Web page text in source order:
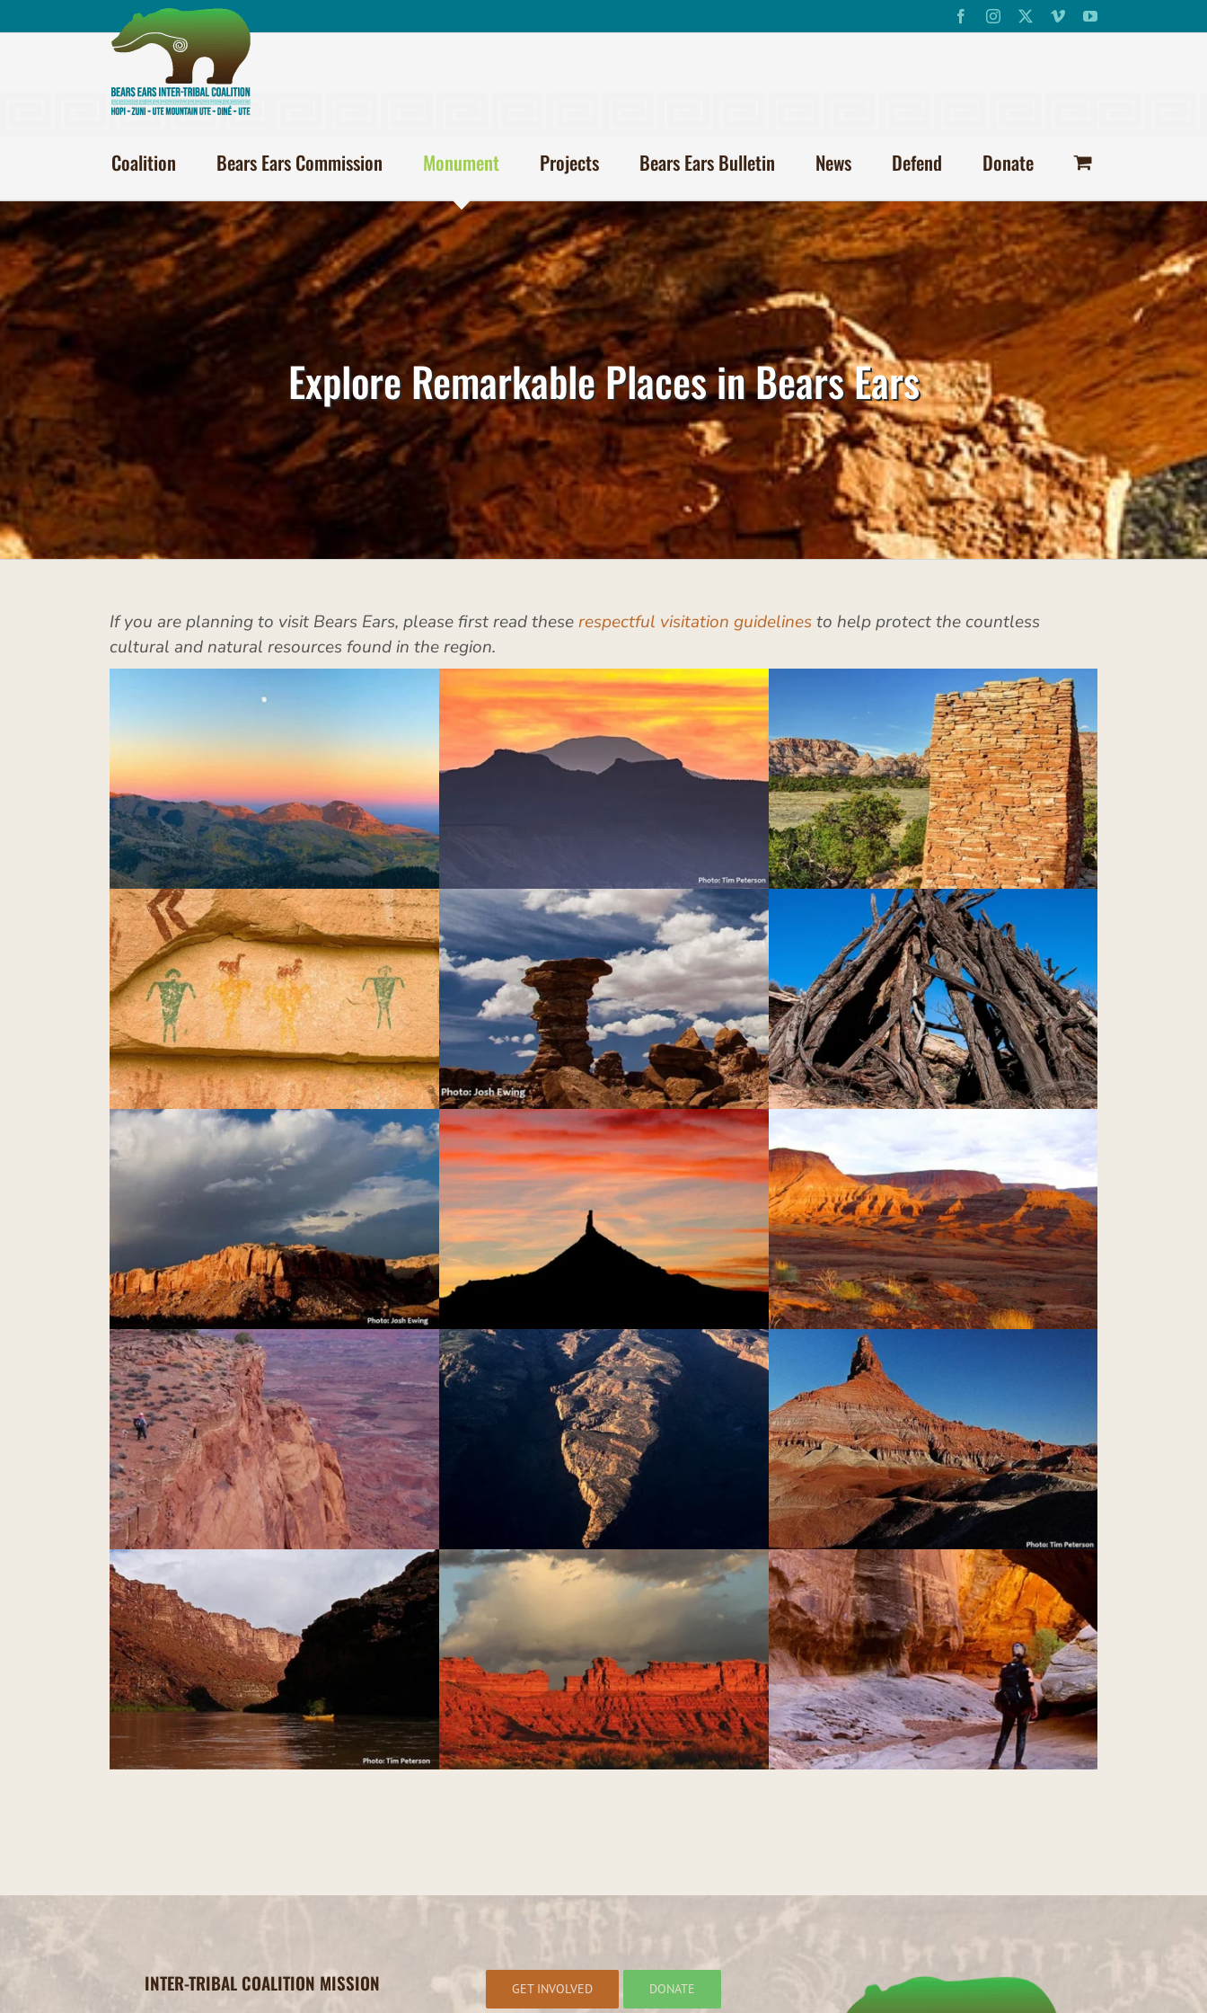
to
FacebookInstagram VimeoYouTube
Coalition Bears Ears Commission Monument Projects Bears Ears Bulletin News Defend Donate
Explore Remarkable Places in Bears Ears
If you are planning to visit Bears Ears, please first read theserespectful visitation guidelinesto help protect the countless
cultural and natural resources found in the region.
Bears Ears Buttes
Chimney Rocks Comb Ridge
Indian Creek Lockhart Basin & Hatch Point
Nokai Dome & Mikes Canyon Red & Moqui Canyons
Valley of the Gods White Canyon
INTER-TRIBAL COALITION MISSION GET INVOLVED DONATE